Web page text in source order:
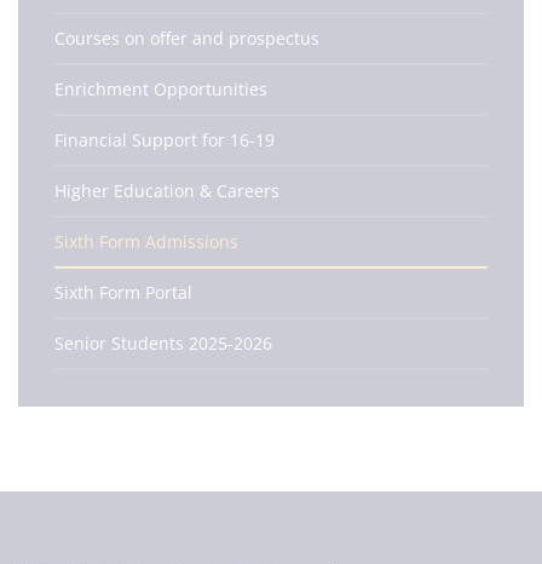
Courses on offer and prospectus
Enrichment Opportunities
Financial Support for 16-19
Higher Education & Careers
Sixth Form Admissions
Sixth Form Portal
Senior Students 2025-2026